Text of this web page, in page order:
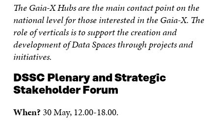
The Gaia-X Hubs are the main contact point on the
national level for those interested in the Gaia-X. The
role of verticals is to support the creation and
development of Data Spaces through projects and
initiatives.
DSSC Plenary and Strategic
Stakeholder Forum
When? 30 May, 12.00-18.00.